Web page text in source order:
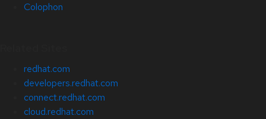
Colophon
redhat.com
developers.redhat.com
connect.redhat.com
cloud.redhat.com